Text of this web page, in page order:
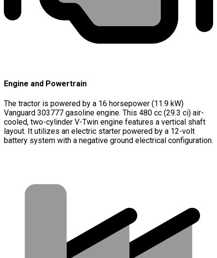
Engine and Powertrain
The tractor is powered by a 16 horsepower (11.9 kW)
Vanguard 303777 gasoline engine. This 480 cc (29.3 ci) air-
cooled, two-cylinder V-Twin engine features a vertical shaft
layout. It utilizes an electric starter powered by a 12-volt
battery system with a negative ground electrical configuration.